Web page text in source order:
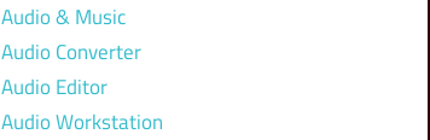
Audio & Music
Audio Converter
Audio Editor
Audio Workstation